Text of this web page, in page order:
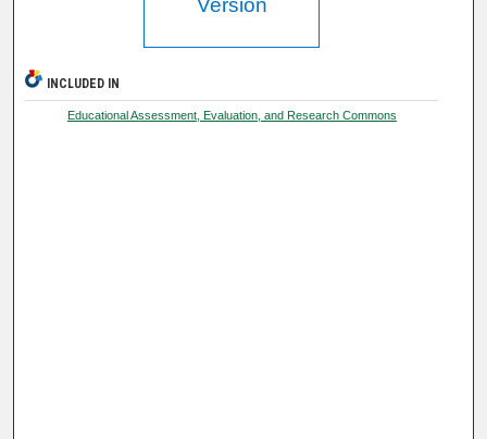
Version
INCLUDED IN
Educational Assessment, Evaluation, and Research Commons